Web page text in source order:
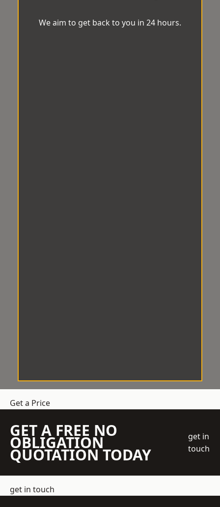
We aim to get back to you in 24 hours.
Get a Price
GET A FREE NO
OBLIGATION
QUOTATION TODAY
get in
touch
get in touch